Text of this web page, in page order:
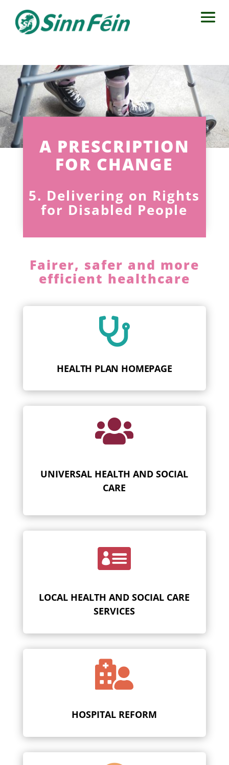
A PRESCRIPTION
FOR CHANGE
5. Delivering on Rights
for Disabled People
Fairer, safer and more
efficient healthcare

HEALTH PLAN HOMEPAGE

UNIVERSAL HEALTH AND SOCIAL
CARE

LOCAL HEALTH AND SOCIAL CARE
SERVICES

HOSPITAL REFORM